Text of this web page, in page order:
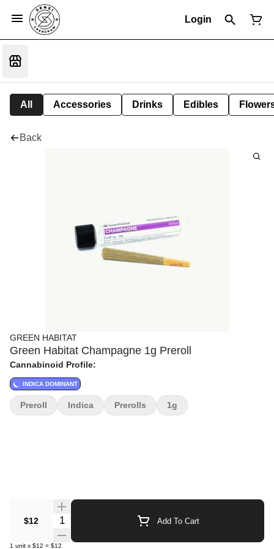
Login
All Accessories Drinks Edibles
Back
GREEN HABITAT
Green Habitat Champagne 1g Preroll
Cannabinoid Profile:
INDICA DOMINANT
$12 Quantity Selector Add To Cart
1 unit x $12 = $12
Preroll Indica Prerolls 1g